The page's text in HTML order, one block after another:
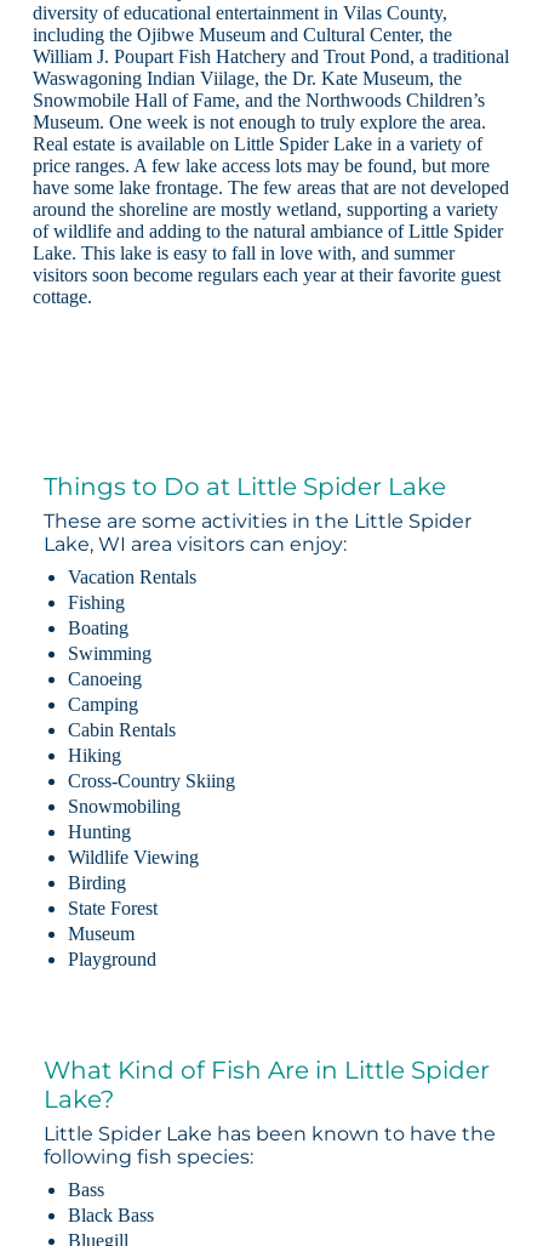
diversity of educational entertainment in Vilas County,
including the Ojibwe Museum and Cultural Center, the
William J. Poupart Fish Hatchery and Trout Pond, a traditional
Waswagoning Indian Viilage, the Dr. Kate Museum, the
Snowmobile Hall of Fame, and the Northwoods Children’s
Museum. One week is not enough to truly explore the area.
Real estate is available on Little Spider Lake in a variety of
price ranges. A few lake access lots may be found, but more
have some lake frontage. The few areas that are not developed
around the shoreline are mostly wetland, supporting a variety
of wildlife and adding to the natural ambiance of Little Spider
Lake. This lake is easy to fall in love with, and summer
visitors soon become regulars each year at their favorite guest
cottage.
Things to Do at Little Spider Lake
These are some activities in the Little Spider
Lake, WI area visitors can enjoy:
Vacation Rentals
Fishing
Boating
Swimming
Canoeing
Camping
Cabin Rentals
Hiking
Cross-Country Skiing
Snowmobiling
Hunting
Wildlife Viewing
Birding
State Forest
Museum
Playground
What Kind of Fish Are in Little Spider
Lake?
Little Spider Lake has been known to have the
following fish species:
Bass
Black Bass
Bluegill